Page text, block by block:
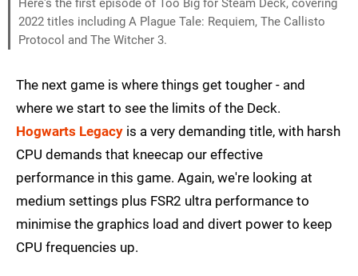
Here's the first episode of Too Big for Steam Deck, covering
2022 titles including A Plague Tale: Requiem, The Callisto
Protocol and The Witcher 3.
The next game is where things get tougher - and
where we start to see the limits of the Deck.
Hogwarts Legacy is a very demanding title, with harsh
CPU demands that kneecap our effective
performance in this game. Again, we're looking at
medium settings plus FSR2 ultra performance to
minimise the graphics load and divert power to keep
CPU frequencies up.